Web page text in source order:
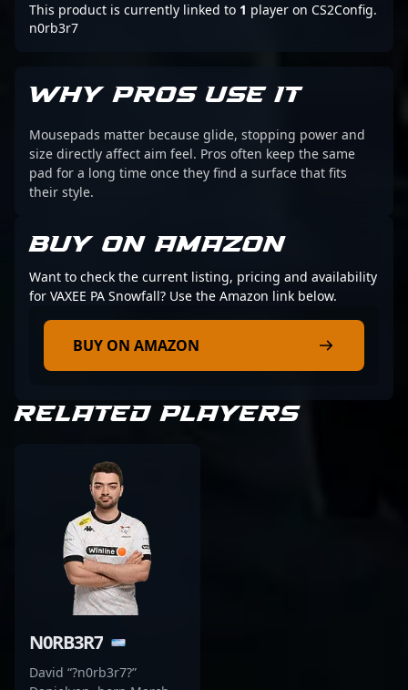
This product is currently linked to 1 player on CS2Config.
n0rb3r7
WHY PROS USE IT
Mousepads matter because glide, stopping power and
size directly affect aim feel. Pros often keep the same
pad for a long time once they find a surface that fits
their style.
BUY ON AMAZON
Want to check the current listing, pricing and availability
for VAXEE PA Snowfall? Use the Amazon link below.
BUY ON AMAZON
RELATED PLAYERS
N0RB3R7
David “?n0rb3r7?”